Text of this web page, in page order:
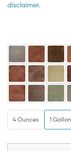
disclaimer.
4 Ounces 1 Gallon